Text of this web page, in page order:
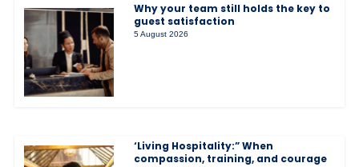
Why your team still holds the key to
guest satisfaction
5 August 2026
‘Living Hospitality:” When
compassion, training, and courage